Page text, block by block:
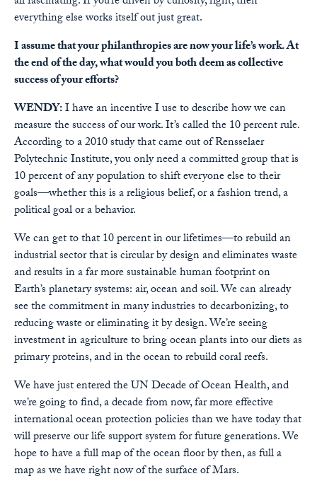
everything else works itself out just great.
I assume that your philanthropies are now your life’s work. At
the end of the day, what would you both deem as collective
success of your efforts?
WENDY:I have an incentive I use to describe how we can
measure the success of our work. It’s called the 10 percent rule.
According to a 2010 study that came out of Rensselaer
Polytechnic Institute, you only need a committed group that is
10 percent of any population to shift everyone else to their
goals—whether this is a religious belief, or a fashion trend, a
political goal or a behavior.
We can get to that 10 percent in our lifetimes—to rebuild an
industrial sector that is circular by design and eliminates waste
and results in a far more sustainable human footprint on
Earth’s planetary systems: air, ocean and soil. We can already
see the commitment in many industries to decarbonizing, to
reducing waste or eliminating it by design. We’re seeing
investment in agriculture to bring ocean plants into our diets as
primary proteins, and in the ocean to rebuild coral reefs.
We have just entered the UN Decade of Ocean Health, and
we’re going to find, a decade from now, far more effective
international ocean protection policies than we have today that
will preserve our life support system for future generations. We
hope to have a full map of the ocean floor by then, as full a
map as we have right now of the surface of Mars.